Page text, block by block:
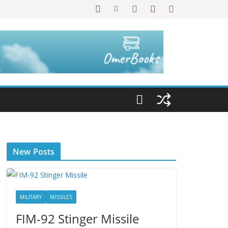
New Posts
MILITARY MISSILES
FIM-92 Stinger Missile